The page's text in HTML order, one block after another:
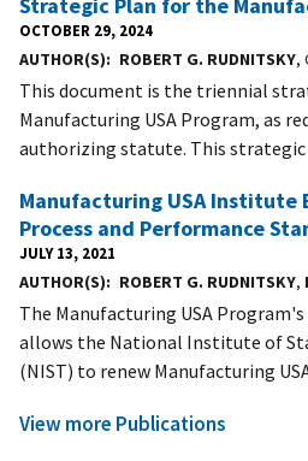
Strategic Plan for the
OCTOBER 29, 2024
AUTHOR(S) ROBERT G. RUDNITSKY,
This document is the triennial
Manufacturing USA Program, as
authorizing statute. This strategic
Manufacturing USA Institute
Process and Performance
JULY 13, 2021
AUTHOR(S) ROBERT G. RUDNITSKY,
The Manufacturing USA
allows the National Institute of
(NIST) to renew Manufacturing
View more Publications